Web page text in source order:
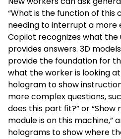
“What is the function of this
needing to interrupt a more
Copilot recognizes what the
provides answers. 3D
provide the foundation for
what the worker is looking
hologram to show
more complex questions,
does this part fit?” or
module is on this machine,”
holograms to show where